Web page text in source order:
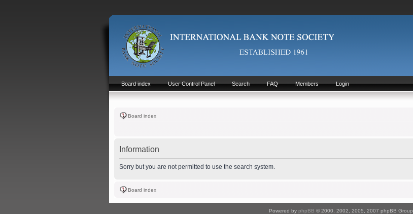
Board index User Control Panel Search FAQ Members Login
Board index
Information
Sorry but you are not permitted to use the search system.
Board index
Powered by phpBB © 2000, 2002, 2005, 2007 phpBB Group